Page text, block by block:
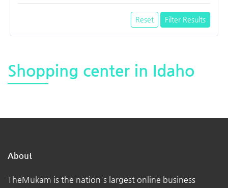
Reset Filter Results
Shopping center in Idaho
About
TheMukam is the nation's largest online business